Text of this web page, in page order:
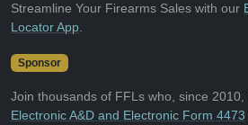
Streamline Your Firearms Sales with our
Locator App
Sponsor
Join thousands of FFLs who, since 2010,
Electronic A&D and Electronic Form 4473